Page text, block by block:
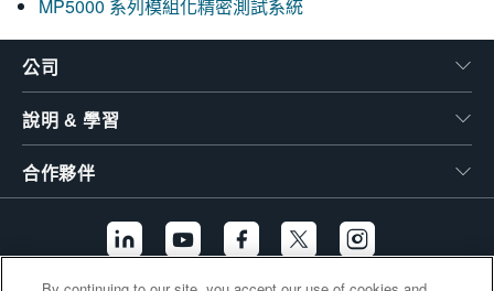
MP5000 系列模組化精密測試系統
公司
說明 & 學習
合作夥伴